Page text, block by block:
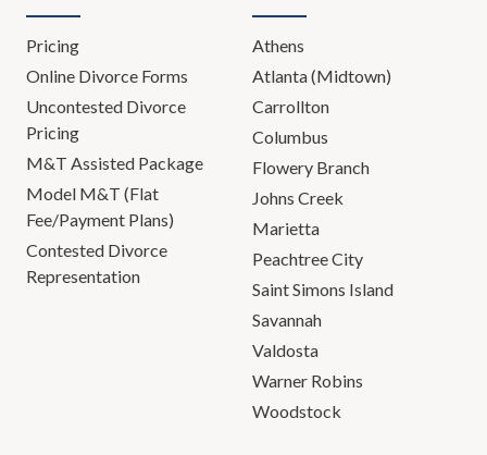
Pricing
Online Divorce Forms
Uncontested Divorce
Pricing
M&T Assisted Package
Model M&T (Flat
Fee/Payment Plans)
Contested Divorce
Representation
Athens
Atlanta (Midtown)
Carrollton
Columbus
Flowery Branch
Johns Creek
Marietta
Peachtree City
Saint Simons Island
Savannah
Valdosta
Warner Robins
Woodstock